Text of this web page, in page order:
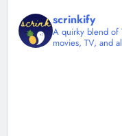
scrinkify
A quirky blend of
movies, TV, and